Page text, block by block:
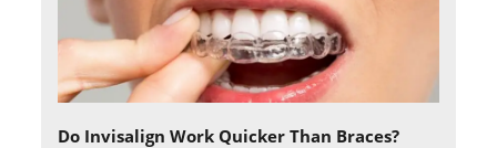
Do Invisalign Work Quicker Than Braces?